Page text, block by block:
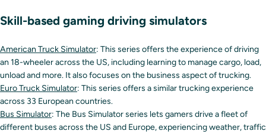
Skill-based gaming driving simulators
American Truck Simulator: This series offers the experience of driving
an 18-wheeler across the US, including learning to manage cargo, load,
unload and more. It also focuses on the business aspect of trucking.
Euro Truck Simulator: This series offers a similar trucking experience
across 33 European countries.
Bus Simulator: The Bus Simulator series lets gamers drive a fleet of
different buses across the US and Europe, experiencing weather, traffic